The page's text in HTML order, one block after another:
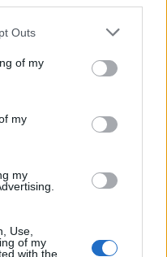
Outs
of my
my
my
Use,
of my
with the
for the genre of
put to bed”
right people”: Sleater-